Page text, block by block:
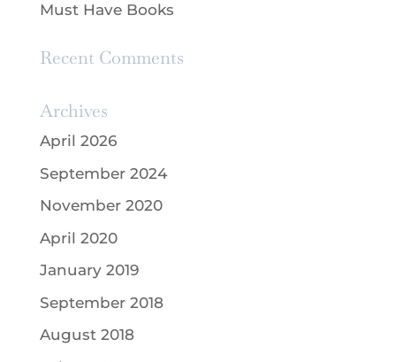
Must Have Books
Recent Comments
Archives
April 2026
September 2024
November 2020
April 2020
January 2019
September 2018
August 2018